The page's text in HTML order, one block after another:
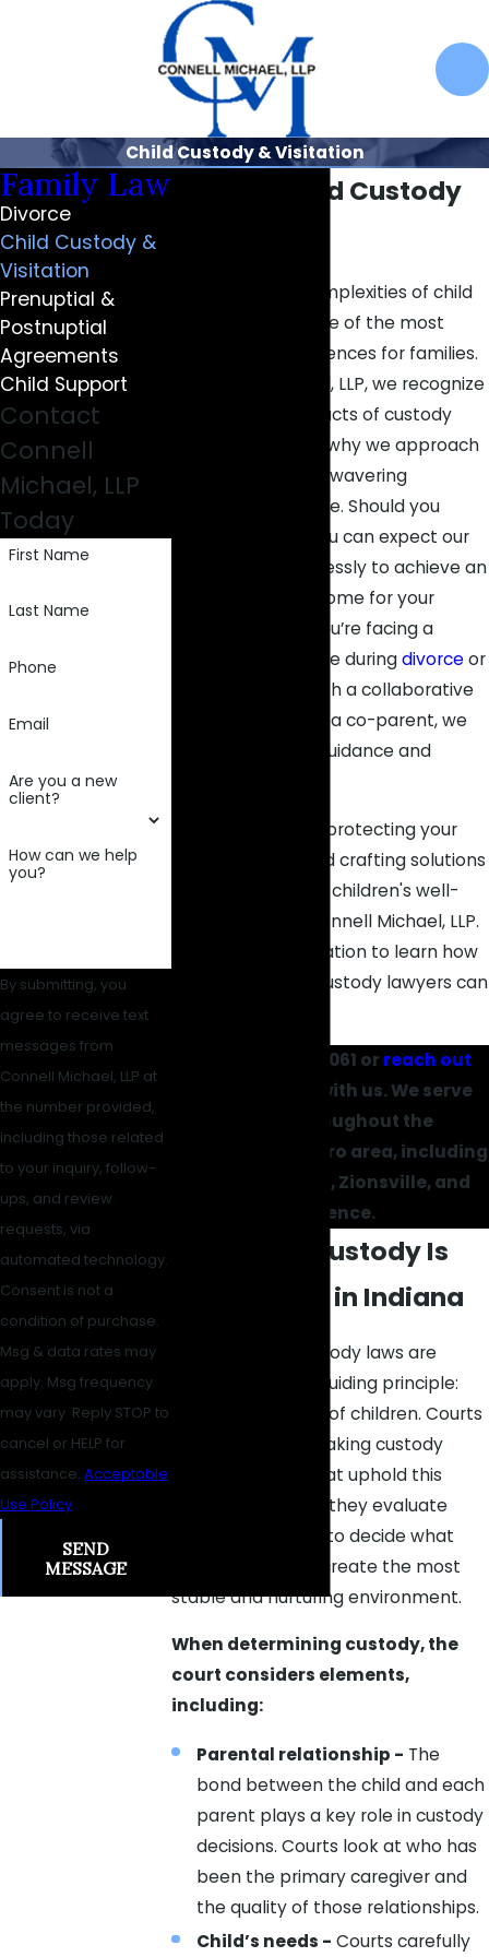
Child Custody & Visitation
Carmel Child Custody
Navigating the complexities of child
custody can be one of the most
challenging experiences for families.
At Connell Michael, LLP, we recognize
the profound impacts of custody
decisions, which is why we approach
every case with unwavering
dedication and care. Should you
partner with us, you can expect our
team to work tirelessly to achieve an
optimal case outcome for your
family. Whether you’re facing a
contentious dispute duringdivorceor
seeking to establish a collaborative
arrangement with a co-parent, we
are here to offer guidance and
When it comes to protecting your
parental rights and crafting solutions
that prioritize your children's well-
being, count on Connell Michael, LLP.
Request a consultation to learn how
our Carmel child custody lawyers can
(317) 434-1061 or reach out
to start with us. We serve
clients throughout the
Indianapolis metro area, including
Carmel, Fishers, Zionsville, and
Lawrence.
How Child Custody Is
Determined in Indiana
Indiana’s child custody laws are
centered on one guiding principle:
the best interests of children. Courts
are tasked with making custody
determinations that uphold this
standard. As such, they evaluate
numerous factors to decide what
arrangement will create the most
stable and nurturing environment.
When determining custody, the
court considers elements,
including:
Parental relationship - The
bond between the child and each
parent plays a key role in custody
decisions. Courts look at who has
been the primary caregiver and
the quality of those relationships.
Child’s needs - Courts carefully
Family Law
Divorce
Child Custody &
Visitation
Prenuptial &
Postnuptial
Agreements
Child Support
Contact
Connell
Michael, LLP
Today
First Name
Last Name
Phone
Email
Are you a new
client?
How can we help
you?
By submitting, you
agree to receive text
messages from
Connell Michael, LLP at
the number provided,
including those related
to your inquiry, follow-
ups, and review
requests, via
automated technology.
Consent is not a
condition of purchase.
Msg & data rates may
apply. Msg frequency
may vary. Reply STOP to
cancel or HELP for
assistance. Acceptable
Use Policy
SEND
MESSAGE